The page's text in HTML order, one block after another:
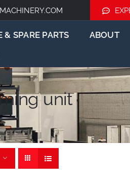
& SPARE PARTS ABOUT
unit